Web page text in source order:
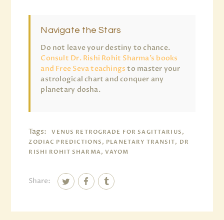
Navigate the Stars
Do not leave your destiny to chance.
Consult Dr. Rishi Rohit Sharma’s books
and Free Seva teachings to master your
astrological chart and conquer any
planetary dosha.
Tags:
VENUS RETROGRADE FOR SAGITTARIUS,
ZODIAC PREDICTIONS, PLANETARY TRANSIT, DR
RISHI ROHIT SHARMA, VAYOM
Share: